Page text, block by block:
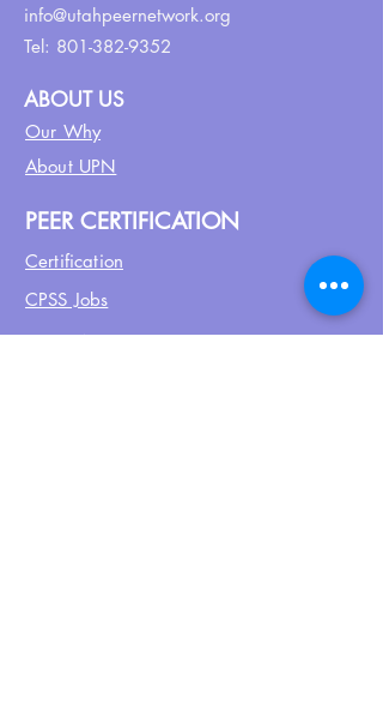
info@utahpeernetwork.org
Tel: 801-382-9352
ABOUT US
Our Why
About UPN
PEER CERTIFICATION
Certification
CPSS Jobs
Join UPN